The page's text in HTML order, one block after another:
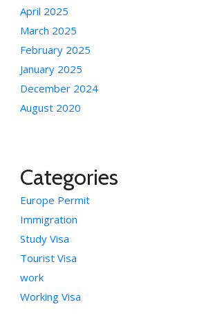
April 2025
March 2025
February 2025
January 2025
December 2024
August 2020
Categories
Europe Permit
Immigration
Study Visa
Tourist Visa
work
Working Visa